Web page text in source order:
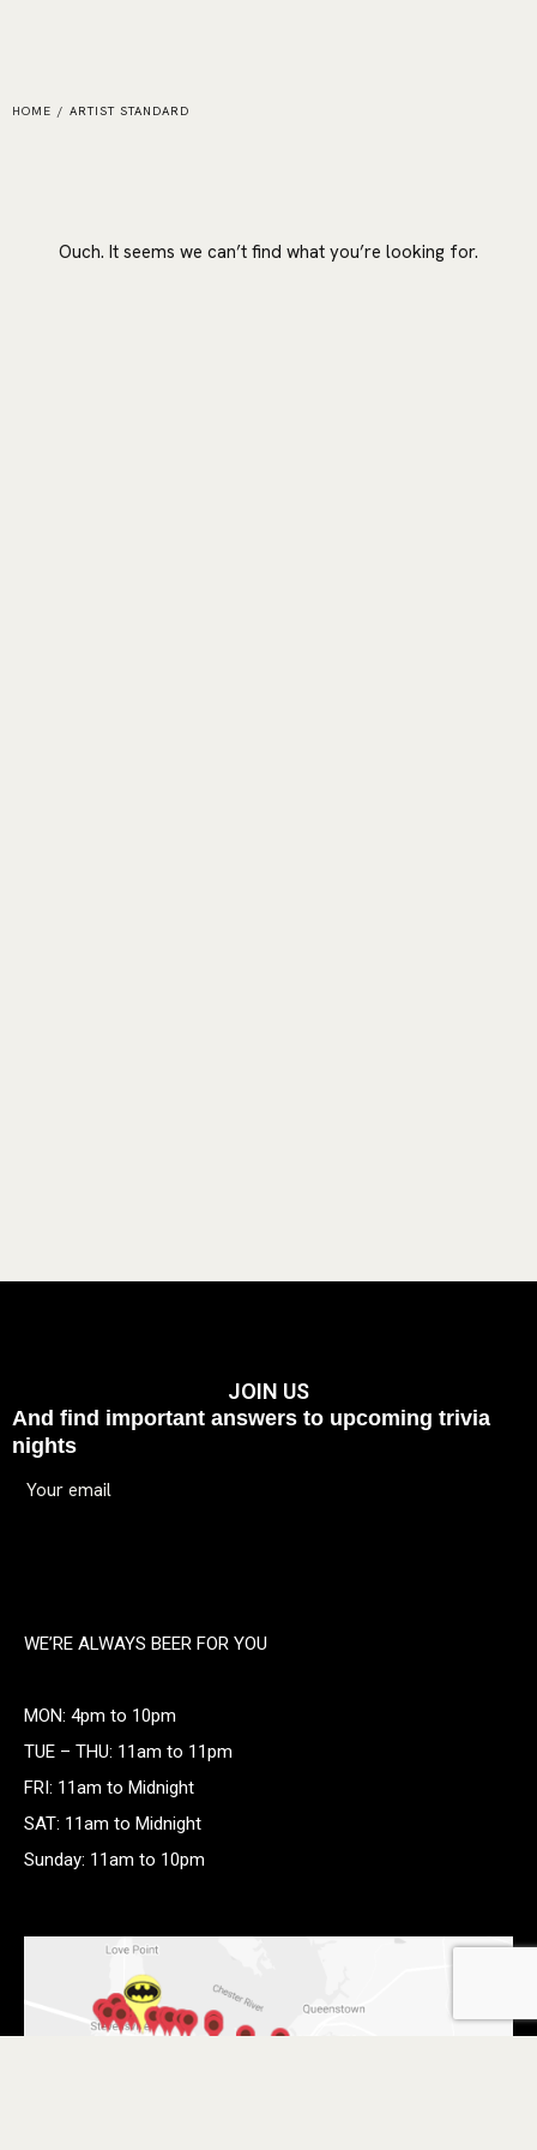
HOME / ARTIST STANDARD
Ouch. It seems we can’t find what you’re looking for.
JOIN US
And find important answers to upcoming trivia
nights
WE’RE ALWAYS BEER FOR YOU
MON: 4pm to 10pm
TUE – THU: 11am to 11pm
FRI: 11am to Midnight
SAT: 11am to Midnight
Sunday: 11am to 10pm